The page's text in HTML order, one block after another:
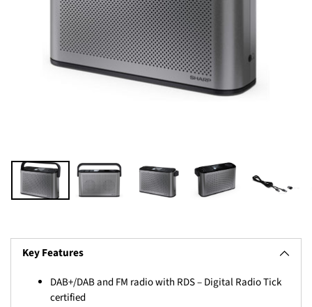
Key Features
DAB+/DAB and FM radio with RDS – Digital Radio Tick
certified